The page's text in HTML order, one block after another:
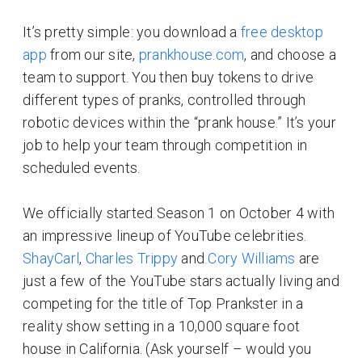
It’s pretty simple: you download a free desktop
app from our site, prankhouse.com, and choose a
team to support. You then buy tokens to drive
different types of pranks, controlled through
robotic devices within the “prank house.” It’s your
job to help your team through competition in
scheduled events.
We officially started Season 1 on October 4 with
an impressive lineup of YouTube celebrities.
ShayCarl, Charles Trippy andCory Williams are
just a few of the YouTube stars actually living and
competing for the title of Top Prankster in a
reality show setting in a 10,000 square foot
house in California. (Ask yourself – would you